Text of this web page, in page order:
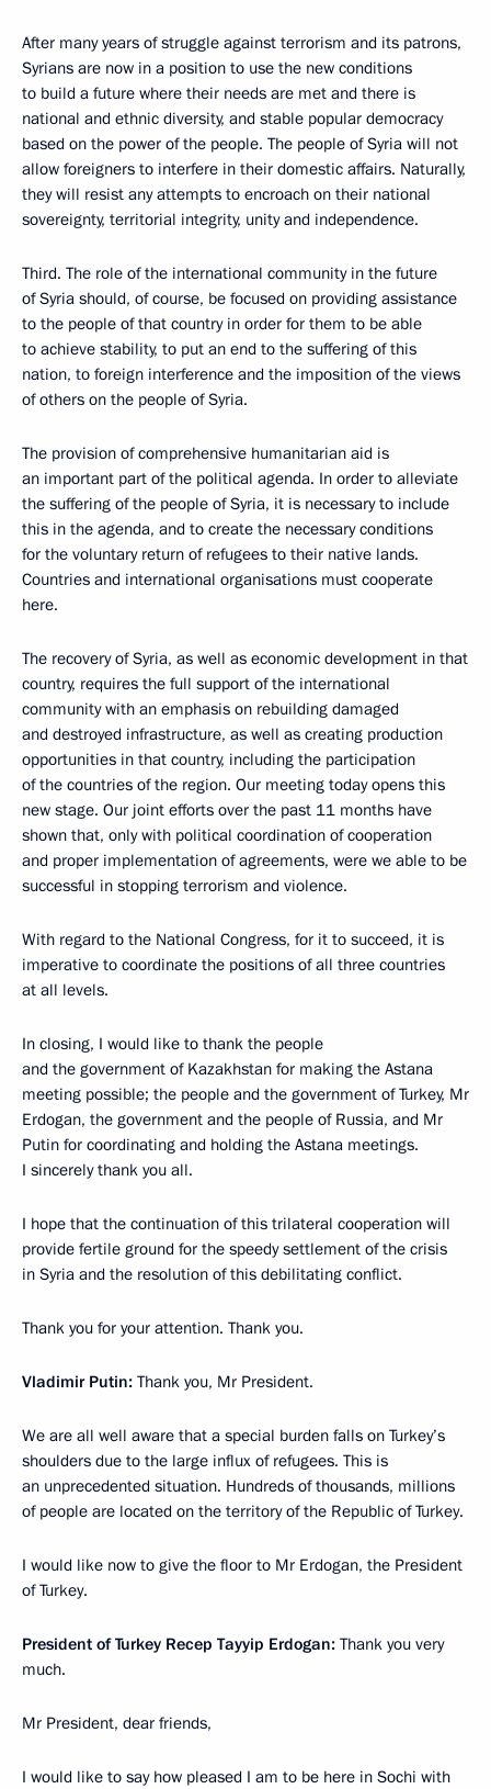
After many years of struggle against terrorism and its patrons,
Syrians are now in a position to use the new conditions
to build a future where their needs are met and there is
national and ethnic diversity, and stable popular democracy
based on the power of the people. The people of Syria will not
allow foreigners to interfere in their domestic affairs. Naturally,
they will resist any attempts to encroach on their national
sovereignty, territorial integrity, unity and independence.
Third. The role of the international community in the future
of Syria should, of course, be focused on providing assistance
to the people of that country in order for them to be able
to achieve stability, to put an end to the suffering of this
nation, to foreign interference and the imposition of the views
of others on the people of Syria.
The provision of comprehensive humanitarian aid is
an important part of the political agenda. In order to alleviate
the suffering of the people of Syria, it is necessary to include
this in the agenda, and to create the necessary conditions
for the voluntary return of refugees to their native lands.
Countries and international organisations must cooperate
here.
The recovery of Syria, as well as economic development in that
country, requires the full support of the international
community with an emphasis on rebuilding damaged
and destroyed infrastructure, as well as creating production
opportunities in that country, including the participation
of the countries of the region. Our meeting today opens this
new stage. Our joint efforts over the past 11 months have
shown that, only with political coordination of cooperation
and proper implementation of agreements, were we able to be
successful in stopping terrorism and violence.
With regard to the National Congress, for it to succeed, it is
imperative to coordinate the positions of all three countries
at all levels.
In closing, I would like to thank the people
and the government of Kazakhstan for making the Astana
meeting possible; the people and the government of Turkey, Mr
Erdogan, the government and the people of Russia, and Mr
Putin for coordinating and holding the Astana meetings.
I sincerely thank you all.
I hope that the continuation of this trilateral cooperation will
provide fertile ground for the speedy settlement of the crisis
in Syria and the resolution of this debilitating conflict.
Thank you for your attention. Thank you.
Vladimir Putin: Thank you, Mr President.
We are all well aware that a special burden falls on Turkey’s
shoulders due to the large influx of refugees. This is
an unprecedented situation. Hundreds of thousands, millions
of people are located on the territory of the Republic of Turkey.
I would like now to give the floor to Mr Erdogan, the President
of Turkey.
President of Turkey Recep Tayyip Erdogan: Thank you very
much.
Mr President, dear friends,
I would like to say how pleased I am to be here in Sochi with